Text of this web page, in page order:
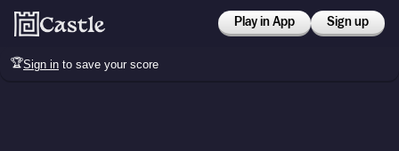
Play in App Sign up
🏆Sign in to save your score